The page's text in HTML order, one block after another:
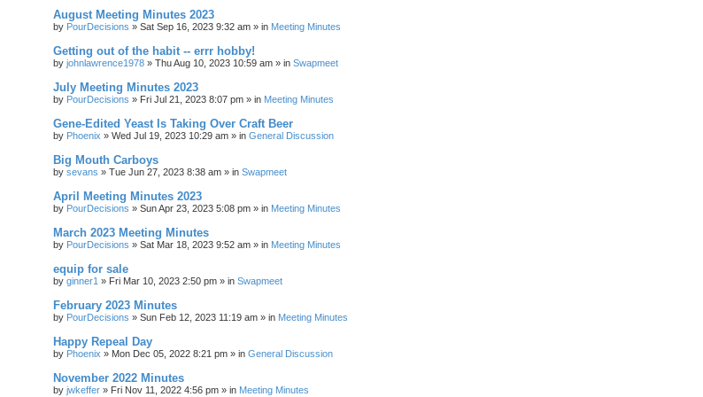
August Meeting Minutes 2023
by PourDecisions » Sat Sep 16, 2023 9:32 am » in Meeting Minutes
Getting out of the habit -- errr hobby!
by johnlawrence1978 » Thu Aug 10, 2023 10:59 am » in Swapmeet
July Meeting Minutes 2023
by PourDecisions » Fri Jul 21, 2023 8:07 pm » in Meeting Minutes
Gene-Edited Yeast Is Taking Over Craft Beer
by Phoenix » Wed Jul 19, 2023 10:29 am » in General Discussion
Big Mouth Carboys
by sevans » Tue Jun 27, 2023 8:38 am » in Swapmeet
April Meeting Minutes 2023
by PourDecisions » Sun Apr 23, 2023 5:08 pm » in Meeting Minutes
March 2023 Meeting Minutes
by PourDecisions » Sat Mar 18, 2023 9:52 am » in Meeting Minutes
equip for sale
by ginner1 » Fri Mar 10, 2023 2:50 pm » in Swapmeet
February 2023 Minutes
by PourDecisions » Sun Feb 12, 2023 11:19 am » in Meeting Minutes
Happy Repeal Day
by Phoenix » Mon Dec 05, 2022 8:21 pm » in General Discussion
November 2022 Minutes
by jwkeffer » Fri Nov 11, 2022 4:56 pm » in Meeting Minutes